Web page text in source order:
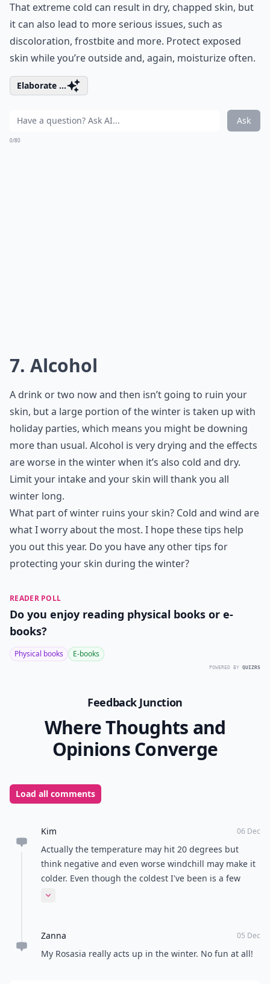
That extreme cold can result in dry, chapped skin, but
it can also lead to more serious issues, such as
discoloration, frostbite and more. Protect exposed
skin while you’re outside and, again, moisturize often.
Elaborate ...
Ask
0/80
7. Alcohol
A drink or two now and then isn’t going to ruin your
skin, but a large portion of the winter is taken up with
holiday parties, which means you might be downing
more than usual. Alcohol is very drying and the effects
are worse in the winter when it’s also cold and dry.
Limit your intake and your skin will thank you all
winter long.
What part of winter ruins your skin? Cold and wind are
what I worry about the most. I hope these tips help
you out this year. Do you have any other tips for
protecting your skin during the winter?
READER POLL
Do you enjoy reading physical books or e-
books?
Physical books E-books
POWERED BY QUIZRS
Feedback Junction
Where Thoughts and
Opinions Converge
Load all comments
Kim 06 Dec
Actually the temperature may hit 20 degrees but
think negative and even worse windchill may make it
colder. Even though the coldest I've been is a few
degrees (Celsius) below 0, dress up warmly with
Expand comment
Zanna 05 Dec
My Rosasia really acts up in the winter. No fun at all!